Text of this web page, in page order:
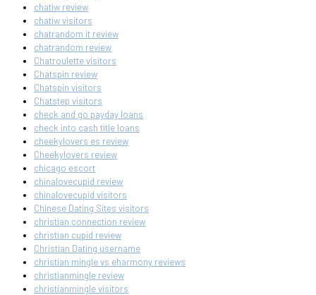
chatiw review
chatiw visitors
chatrandom it review
chatrandom review
Chatroulette visitors
Chatspin review
Chatspin visitors
Chatstep visitors
check and go payday loans
check into cash title loans
cheekylovers es review
Cheekylovers review
chicago escort
chinalovecupid review
chinalovecupid visitors
Chinese Dating Sites visitors
christian connection review
christian cupid review
Christian Dating username
christian mingle vs eharmony reviews
christianmingle review
christianmingle visitors